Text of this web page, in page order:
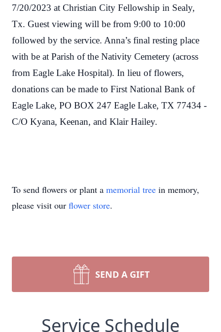
7/20/2023 at Christian City Fellowship in Sealy,
Tx. Guest viewing will be from 9:00 to 10:00
followed by the service. Anna’s final resting place
with be at Parish of the Nativity Cemetery (across
from Eagle Lake Hospital). In lieu of flowers,
donations can be made to First National Bank of
Eagle Lake, PO BOX 247 Eagle Lake, TX 77434 -
C/O Kyana, Keenan, and Klair Hailey.
To send flowers or plant a memorial tree in memory,
please visit our flower store.
SEND A GIFT
Service Schedule